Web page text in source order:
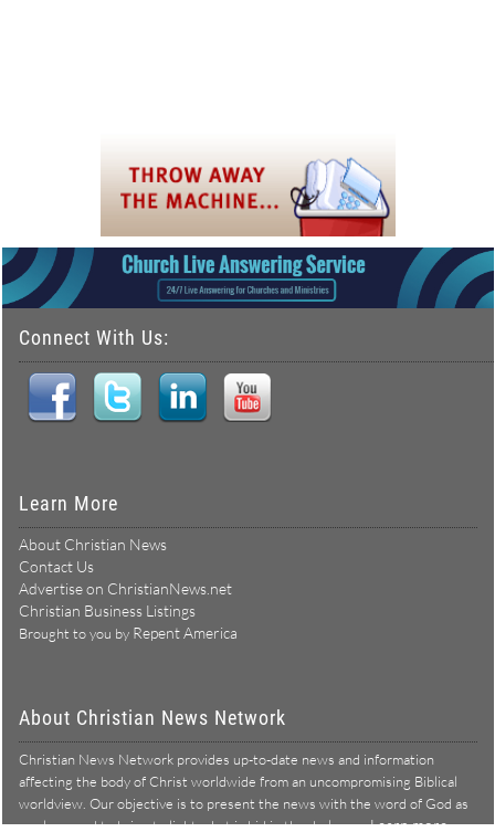
Connect With Us:
Learn More
About Christian News
Contact Us
Advertise on ChristianNews.net
Christian Business Listings
Brought to you by Repent America
About Christian News Network
Christian News Network provides up-to-date news and information
affecting the body of Christ worldwide from an uncompromising Biblical
worldview. Our objective is to present the news with the word of God as
our lens, and to bring to light what is hid in the darkness.Learn more →